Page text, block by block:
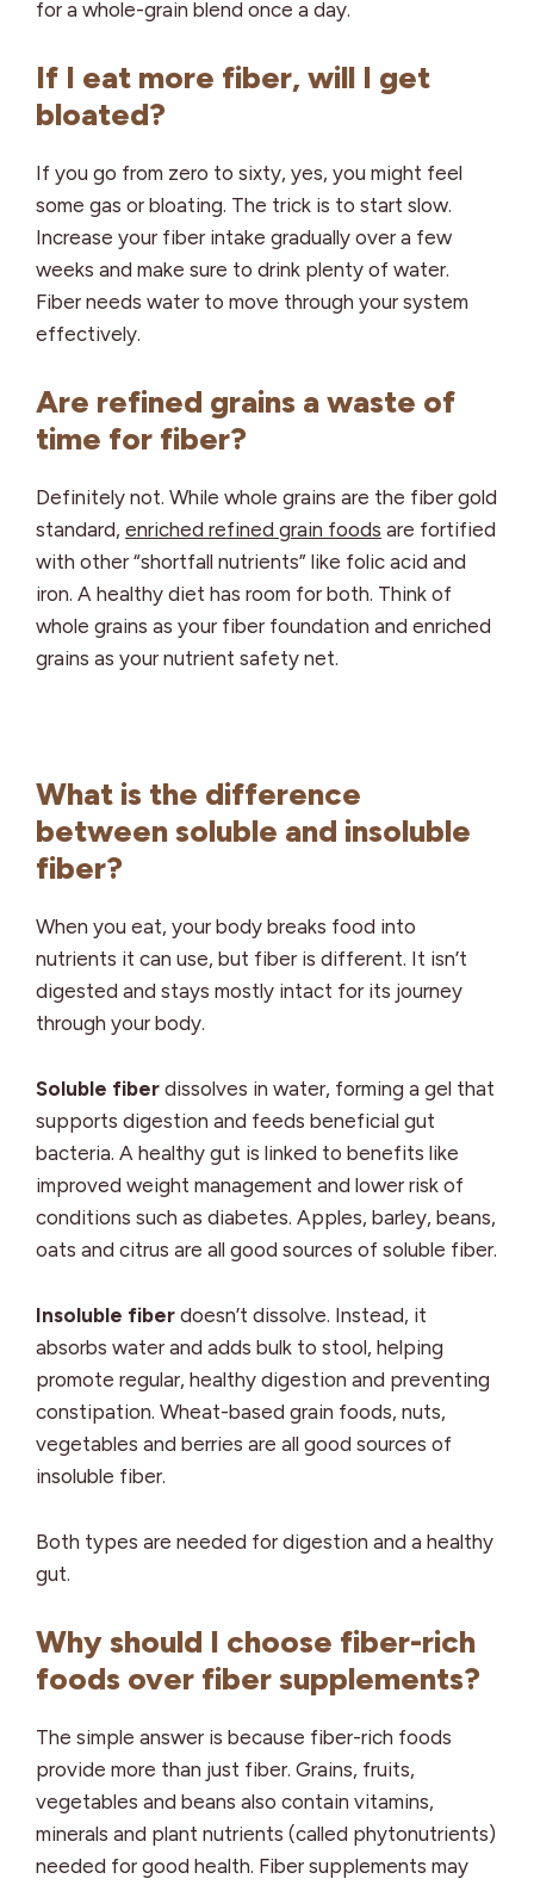
for a whole-grain blend once a day.
If I eat more fiber, will I get
bloated?
If you go from zero to sixty, yes, you might feel
some gas or bloating. The trick is to start slow.
Increase your fiber intake gradually over a few
weeks and make sure to drink plenty of water.
Fiber needs water to move through your system
effectively.
Are refined grains a waste of
time for fiber?
Definitely not. While whole grains are the fiber gold
standard, enriched refined grain foods are fortified
with other “shortfall nutrients” like folic acid and
iron. A healthy diet has room for both. Think of
whole grains as your fiber foundation and enriched
grains as your nutrient safety net.
What is the difference
between soluble and insoluble
fiber?
When you eat, your body breaks food into
nutrients it can use, but fiber is different. It isn’t
digested and stays mostly intact for its journey
through your body.
Soluble fiber dissolves in water, forming a gel that
supports digestion and feeds beneficial gut
bacteria. A healthy gut is linked to benefits like
improved weight management and lower risk of
conditions such as diabetes. Apples, barley, beans,
oats and citrus are all good sources of soluble fiber.
Insoluble fiber doesn’t dissolve. Instead, it
absorbs water and adds bulk to stool, helping
promote regular, healthy digestion and preventing
constipation. Wheat-based grain foods, nuts,
vegetables and berries are all good sources of
insoluble fiber.
Both types are needed for digestion and a healthy
gut.
Why should I choose fiber-rich
foods over fiber supplements?
The simple answer is because fiber-rich foods
provide more than just fiber. Grains, fruits,
vegetables and beans also contain vitamins,
minerals and plant nutrients (called phytonutrients)
needed for good health. Fiber supplements may